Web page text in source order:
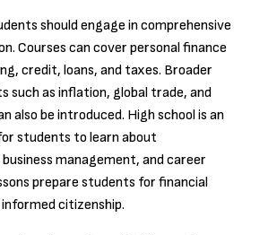
should engage in comprehensive
Courses can cover personal finance
credit, loans, and taxes. Broader
such as inflation, global trade, and
also be introduced. High school is an
students to learn about
management, and career
prepare students for financial
citizenship.